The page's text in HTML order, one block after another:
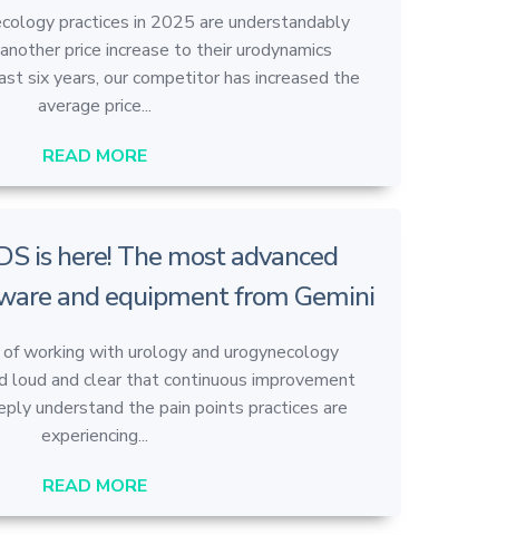
practices in 2025 are understandably
price increase to their urodynamics
six years, our competitor has increased the
average price...
READ MORE
is here! The most advanced
and equipment from Gemini
working with urology and urogynecology
loud and clear that continuous improvement
understand the pain points practices are
experiencing...
READ MORE